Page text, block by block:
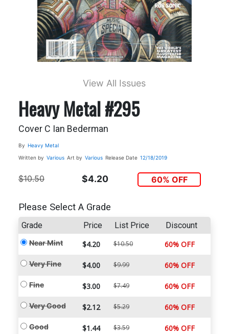
View All Issues
Heavy Metal #295
Cover C Ian Bederman
By Heavy Metal
Written by Various Art by Various Release Date 12/18/2019
$10.50 $4.20 60% OFF
Please Select A Grade
Grade Price List Price Discount
Near Mint $4.20 $10.50 60% OFF
Very Fine $4.00 $9.99 60% OFF
Fine $3.00 $7.49 60% OFF
Very Good $2.12 $5.29 60% OFF
Good $1.44 $3.59 60% OFF